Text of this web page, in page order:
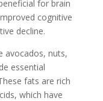
for brain
cognitive
decline.
avocados, nuts,
essential
fats are rich
which have